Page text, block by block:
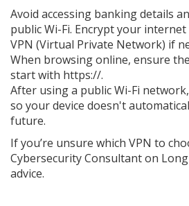
Avoid accessing banking details
public Wi-Fi. Encrypt your
VPN (Virtual Private Network) if
When browsing online, ensure
start with https://.
After using a public Wi-Fi
so your device doesn't
future.
If you’re unsure which VPN to
Cybersecurity Consultant on
advice.